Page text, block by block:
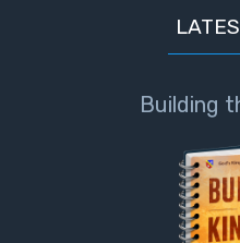
Building